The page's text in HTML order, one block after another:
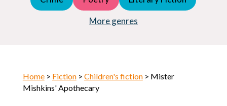
More genres
Horror
Home> Fiction> Children's fiction> Mister
Mishkins' Apothecary